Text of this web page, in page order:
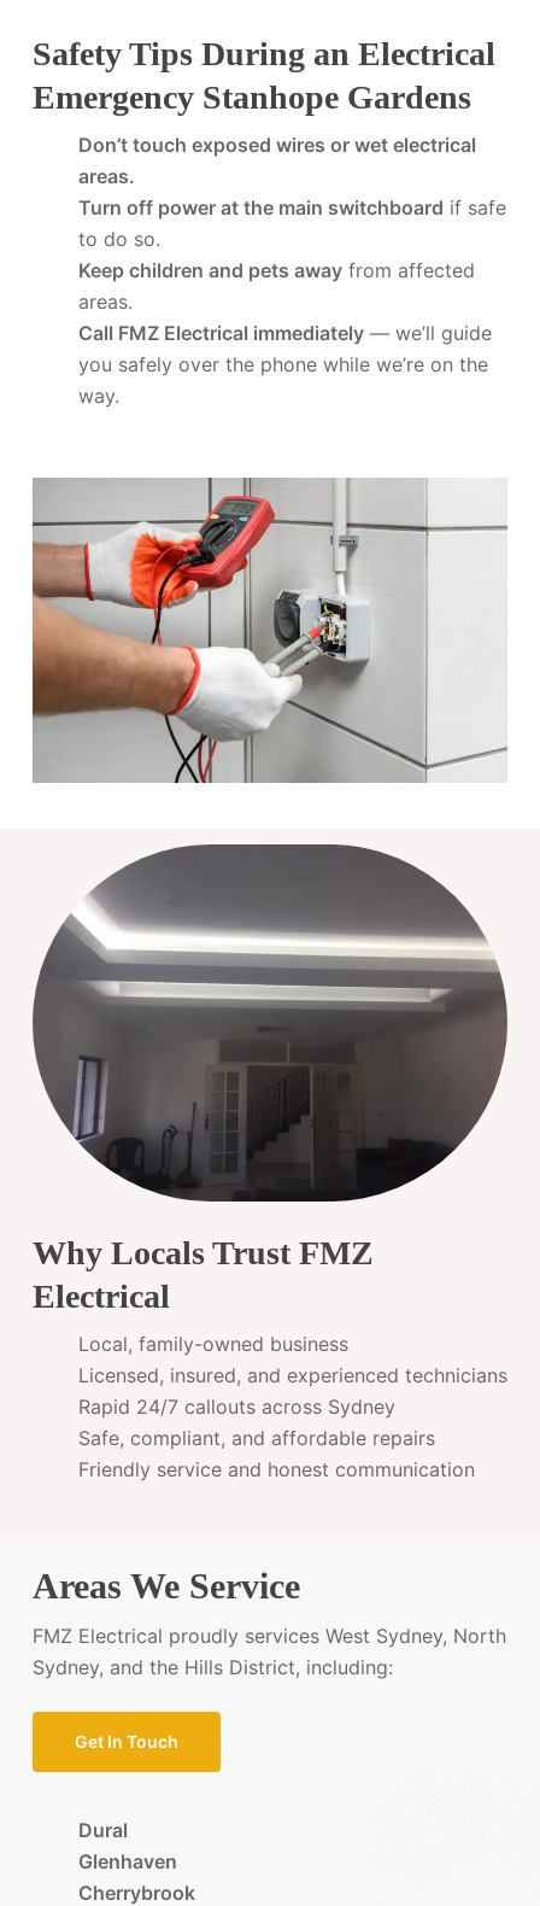
Safety Tips During an Electrical
Emergency Stanhope Gardens
Don’t touch exposed wires or wet electrical
areas.
Turn off power at the main switchboard if safe
to do so.
Keep children and pets awayfrom affected
areas.
Call FMZ Electrical immediately— we’ll guide
you safely over the phone while we’re on the
way.
Why Locals Trust FMZ
Electrical
Local, family-owned business
Licensed, insured, and experienced technicians
Rapid 24/7 callouts across Sydney
Safe, compliant, and affordable repairs
Friendly service and honest communication
Areas We Service
FMZ Electrical proudly services West Sydney, North
Sydney, and the Hills District, including:
Get In Touch
Dural
Glenhaven
Cherrybrook